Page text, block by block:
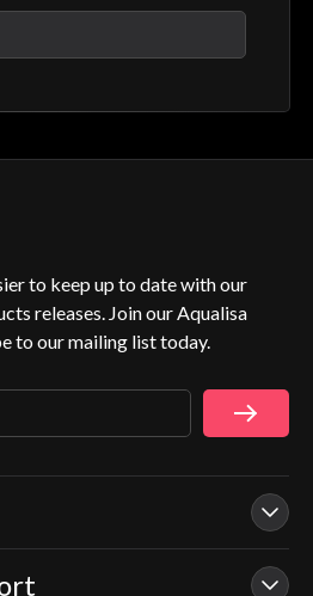
to keep up to date with our
releases. Join our Aqualisa
to our mailing list today.